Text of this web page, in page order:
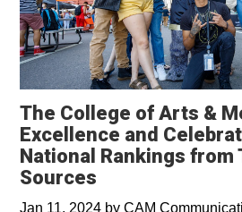
The College of Arts &
Excellence and
National Rankings from
Sources
Jan 11, 2024 by CAM